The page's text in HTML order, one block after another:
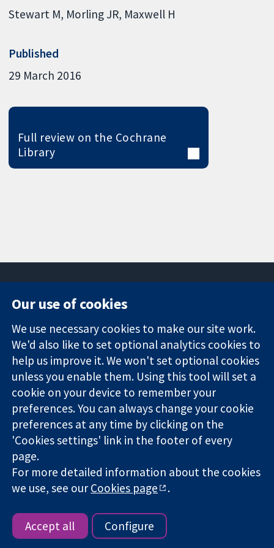
Stewart M Morling JR Maxwell H
Published
29 March 2016
Full review on the Cochrane
Library
Trusted
evidence.
Informed
decisions.
Better health.
Square
London
W1G 0AN
United Kingdom
News
Press office
About us
Jobs
Cochrane
Library
The Cochrane Collaboration is a charity (no. 1045921) and a
company limited by guarantee (no. 03044323) registered in
England & Wales. VAT registration number GB 718 2127 49.
Copyright © 2026 The Cochrane Collaboration
Website Terms & Conditions|Disclaimer
|Cookie settings
Our use of cookies
We use necessary cookies to make our site work.
We'd also like to set optional analytics cookies to
help us improve it. We won't set optional cookies
unless you enable them. Using this tool will set a
cookie on your device to remember your
preferences. You can always change your cookie
preferences at any time by clicking on the
'Cookies settings' link in the footer of every
page.
For more detailed information about the cookies
we use, see ourCookies page .
Accept all Configure